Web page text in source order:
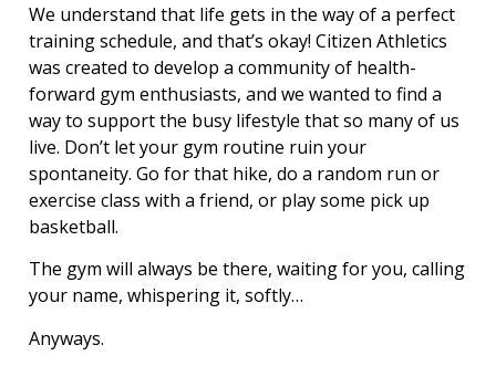
We understand that life gets in the way of a perfect
training schedule, and that’s okay! Citizen Athletics
was created to develop a community of health-
forward gym enthusiasts, and we wanted to find a
way to support the busy lifestyle that so many of us
live. Don’t let your gym routine ruin your
spontaneity. Go for that hike, do a random run or
exercise class with a friend, or play some pick up
basketball.
The gym will always be there, waiting for you, calling
your name, whispering it, softly…
Anyways.